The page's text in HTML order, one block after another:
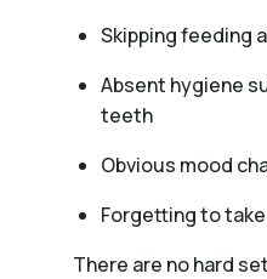
Skipping feeding
Absent hygiene
teeth
Obvious mood
Forgetting to
There are no hard